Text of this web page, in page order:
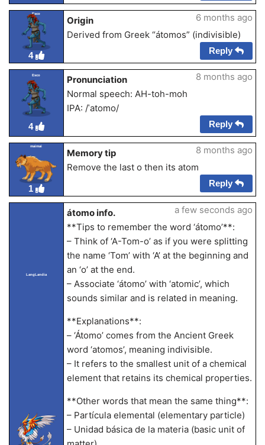
Esco
4
Origin
Derived from Greek “átomos” (indivisible)
6 months ago
Reply
Esco
4
Pronunciation
Normal speech: AH-toh-moh
IPA: /ˈatomo/
8 months ago
Reply
maimai
1
Memory tip
Remove the last o then its atom
8 months ago
Reply
LangLandia
átomo info.
**Tips to remember the word ‘átomo’**:
– Think of ‘A-Tom-o’ as if you were splitting
the name ‘Tom’ with ‘A’ at the beginning and
an ‘o’ at the end.
– Associate ‘átomo’ with ‘atomic’, which
sounds similar and is related in meaning.
**Explanations**:
– ‘Átomo’ comes from the Ancient Greek
word ‘atomos’, meaning indivisible.
– It refers to the smallest unit of a chemical
element that retains its chemical properties.
**Other words that mean the same thing**:
– Partícula elemental (elementary particle)
– Unidad básica de la materia (basic unit of
a few seconds ago